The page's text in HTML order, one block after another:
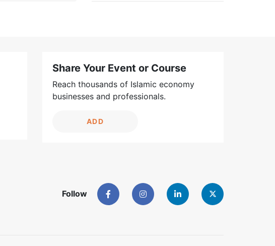
Share Your Event or Course
Reach thousands of Islamic economy
businesses and professionals.
ADD
Follow